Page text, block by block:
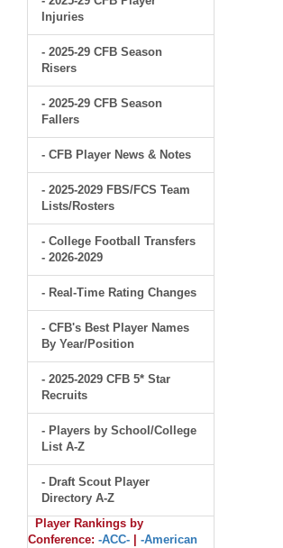
Injuries
- 2025-29 CFB Season
Risers
- 2025-29 CFB Season
Fallers
- CFB Player News & Notes
- 2025-2029 FBS/FCS Team
Lists/Rosters
- College Football Transfers
- 2026-2029
- Real-Time Rating Changes
- CFB's Best Player Names
By Year/Position
- 2025-2029 CFB 5* Star
Recruits
- Players by School/College
List A-Z
- Draft Scout Player
Directory A-Z
Player Rankings by
Conference: -ACC-
-American